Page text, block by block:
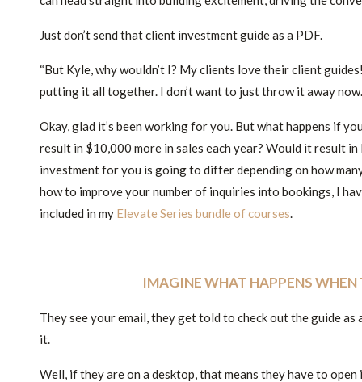
Just don’t send that client investment guide as a PDF.
“But Kyle, why wouldn’t I? My clients love their client
putting it all together. I don’t want to just throw it away
Okay, glad it’s been working for you. But what happens if
result in $10,000 more in sales each year? Would it result
investment for you is going to differ depending on how
how to improve your number of inquiries into bookings, I
included in my Elevate Series bundle of courses.
IMAGINE WHAT HAPPENS
They see your email, they get told to check out the guide
it.
Well, if they are on a desktop, that means they have to